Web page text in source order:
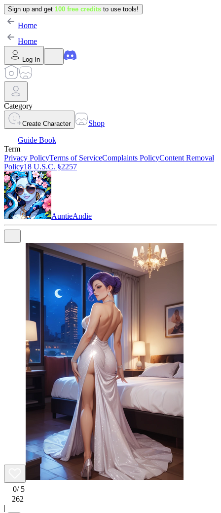
Sign up and get 100 free credits to use tools!
Home
Home
Log In
Category
Create Character
Shop
Guide Book
Term
Privacy PolicyTerms of ServiceComplaints PolicyContent Removal
Policy18 U.S.C. §2257
AuntieAndie
0/ 5
262
|